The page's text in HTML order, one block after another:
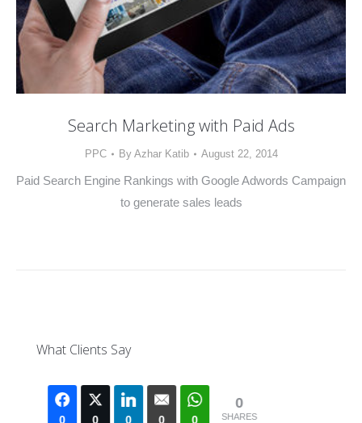
Search Marketing with Paid Ads
PPC By Azhar Katib August 22, 2014
Paid Search Engine Rankings with Google Adwords Campaign
to generate sales leads
What Clients Say
SHARES